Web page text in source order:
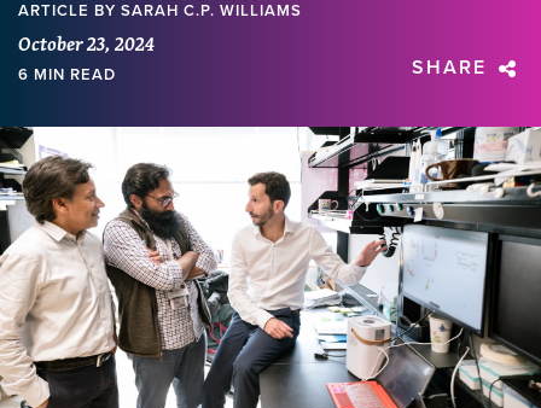
ARTICLE BY SARAH C.P. WILLIAMS
October 23, 2024
6 MIN READ SHARE